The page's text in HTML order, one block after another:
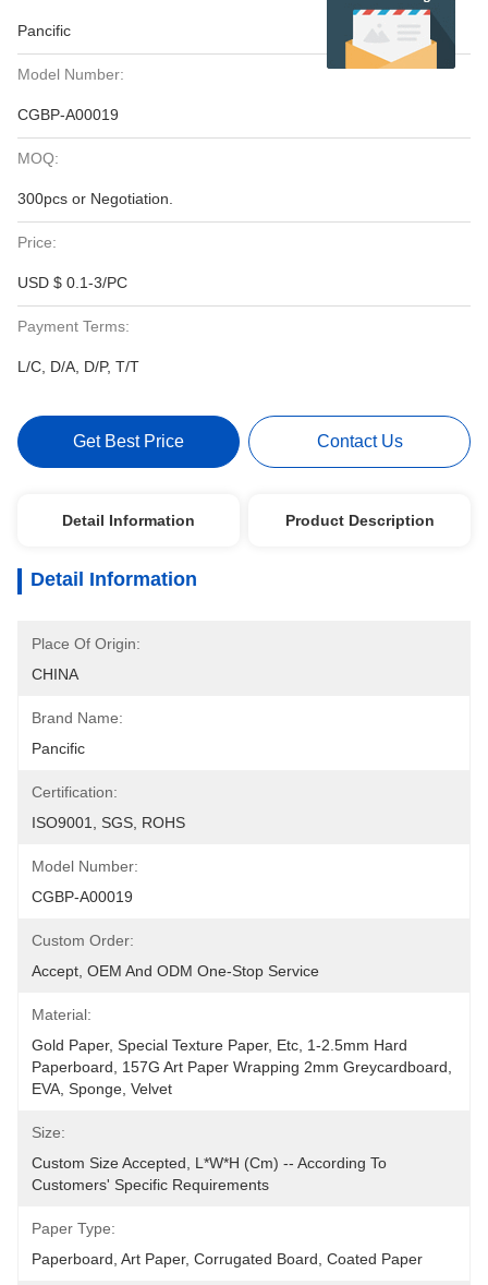
Pancific
Model Number:
CGBP-A00019
MOQ:
300pcs or Negotiation.
Price:
USD $ 0.1-3/PC
Payment Terms:
L/C, D/A, D/P, T/T
Get Best Price Contact Us
Detail Information Product Description
Detail Information
Place Of Origin:
CHINA
Brand Name:
Pancific
Certification:
ISO9001, SGS, ROHS
Model Number:
CGBP-A00019
Custom Order:
Accept, OEM And ODM One-Stop Service
Material:
Gold Paper, Special Texture Paper, Etc, 1-2.5mm Hard
Paperboard, 157G Art Paper Wrapping 2mm Greycardboard,
EVA, Sponge, Velvet
Size:
Custom Size Accepted, L*W*H (cm) -- According To
Customers' Specific Requirements
Paper Type:
Paperboard, Art Paper, Corrugated Board, Coated Paper